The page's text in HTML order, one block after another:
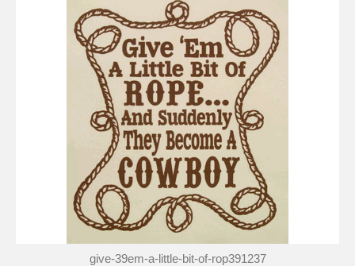
give-39em-a-little-bit-of-rop391237